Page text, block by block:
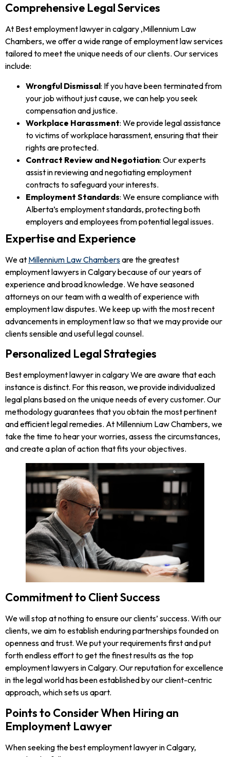
Comprehensive Legal Services
At Best employment lawyer in calgary ,Millennium Law
Chambers, we offer a wide range of employment law services
tailored to meet the unique needs of our clients. Our services
include:
Wrongful Dismissal: If you have been terminated from
your job without just cause, we can help you seek
compensation and justice.
Workplace Harassment: We provide legal assistance
to victims of workplace harassment, ensuring that their
rights are protected.
Contract Review and Negotiation: Our experts
assist in reviewing and negotiating employment
contracts to safeguard your interests.
Employment Standards: We ensure compliance with
Alberta’s employment standards, protecting both
employers and employees from potential legal issues.
Expertise and Experience
We at Millennium Law Chambersare the greatest
employment lawyers in Calgary because of our years of
experience and broad knowledge. We have seasoned
attorneys on our team with a wealth of experience with
employment law disputes. We keep up with the most recent
advancements in employment law so that we may provide our
clients sensible and useful legal counsel.
Personalized Legal Strategies
Best employment lawyer in calgary We are aware that each
instance is distinct. For this reason, we provide individualized
legal plans based on the unique needs of every customer. Our
methodology guarantees that you obtain the most pertinent
and efficient legal remedies. At Millennium Law Chambers, we
take the time to hear your worries, assess the circumstances,
and create a plan of action that fits your objectives.
Commitment to Client Success
We will stop at nothing to ensure our clients’ success. With our
clients, we aim to establish enduring partnerships founded on
openness and trust. We put your requirements first and put
forth endless effort to get the finest results as the top
employment lawyers in Calgary. Our reputation for excellence
in the legal world has been established by our client-centric
approach, which sets us apart.
Points to Consider When Hiring an
Employment Lawyer
When seeking the best employment lawyer in Calgary,